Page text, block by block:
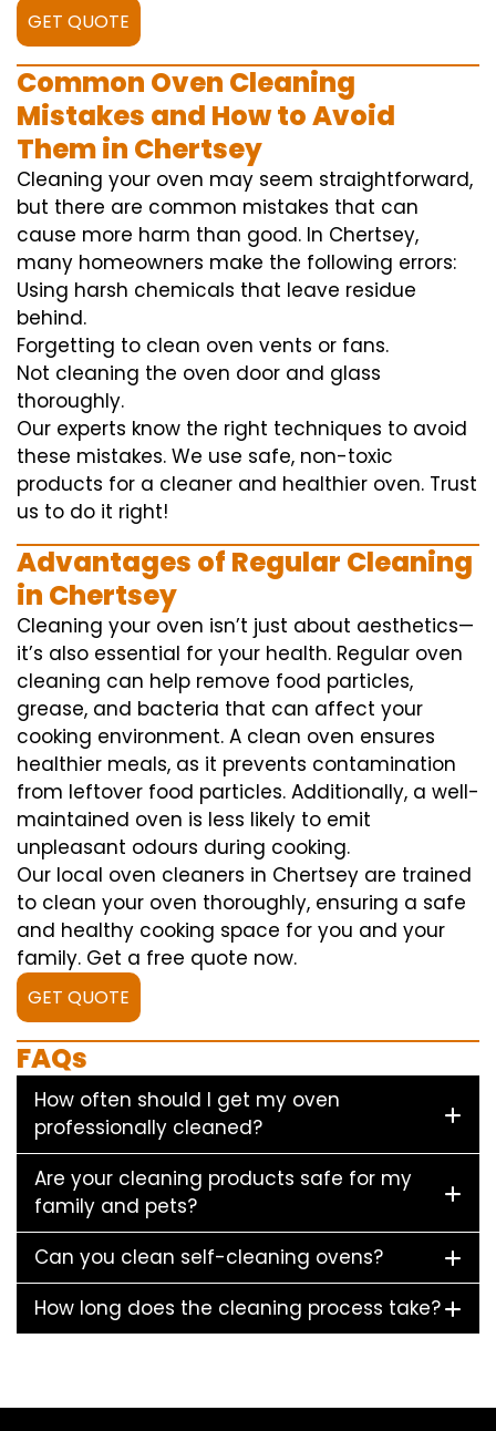
GET QUOTE
Common Oven Cleaning
Mistakes and How to Avoid
Them in Chertsey
Cleaning your oven may seem straightforward,
but there are common mistakes that can
cause more harm than good. In Chertsey,
many homeowners make the following errors:
Using harsh chemicals that leave residue
behind.
Forgetting to clean oven vents or fans.
Not cleaning the oven door and glass
thoroughly.
Our experts know the right techniques to avoid
these mistakes. We use safe, non-toxic
products for a cleaner and healthier oven. Trust
us to do it right!
Advantages of Regular Cleaning
in Chertsey
Cleaning your oven isn’t just about aesthetics—
it’s also essential for your health. Regular oven
cleaning can help remove food particles,
grease, and bacteria that can affect your
cooking environment. A clean oven ensures
healthier meals, as it prevents contamination
from leftover food particles. Additionally, a well-
maintained oven is less likely to emit
unpleasant odours during cooking.
Our local oven cleaners in Chertsey are trained
to clean your oven thoroughly, ensuring a safe
and healthy cooking space for you and your
family. Get a free quote now.
GET QUOTE
FAQs
How often should I get my oven
professionally cleaned?
Are your cleaning products safe for my
family and pets?
Can you clean self-cleaning ovens?
How long does the cleaning process take?